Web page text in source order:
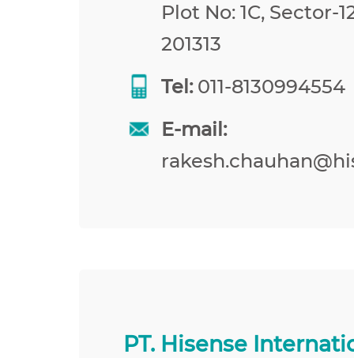
Plot No: 1C, Sector-
201313
Tel:011-8130994554
E-mail:
PT. Hisense